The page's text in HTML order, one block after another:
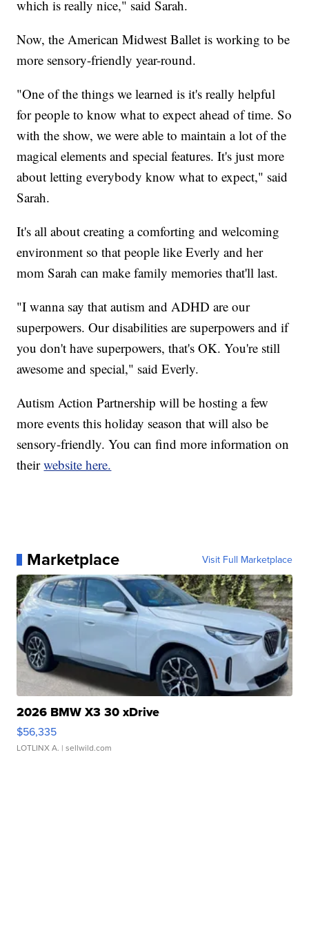
which is really nice," said Sarah.
Now, the American Midwest Ballet is working to be
more sensory-friendly year-round.
"One of the things we learned is it's really helpful
for people to know what to expect ahead of time. So
with the show, we were able to maintain a lot of the
magical elements and special features. It's just more
about letting everybody know what to expect," said
Sarah.
It's all about creating a comforting and welcoming
environment so that people like Everly and her
mom Sarah can make family memories that'll last.
"I wanna say that autism and ADHD are our
superpowers. Our disabilities are superpowers and if
you don't have superpowers, that's OK. You're still
awesome and special," said Everly.
Autism Action Partnership will be hosting a few
more events this holiday season that will also be
sensory-friendly. You can find more information on
theirwebsite here.
Marketplace Visit Full Marketplace
2026 BMW X3 30 xDrive
$56,335
LOTLINX A. | sellwild.com